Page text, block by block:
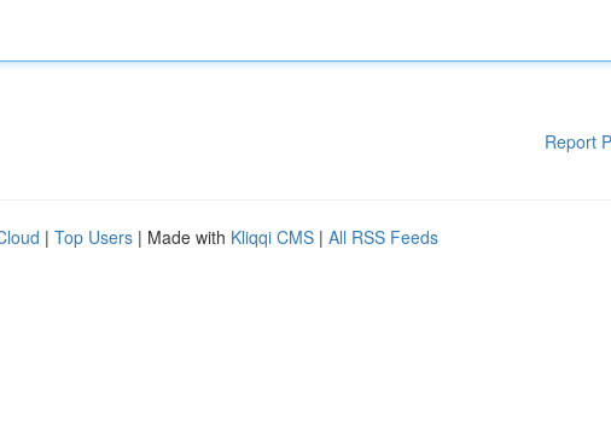
Report
| Top Users | Made with Kliqqi CMS | All RSS Feeds